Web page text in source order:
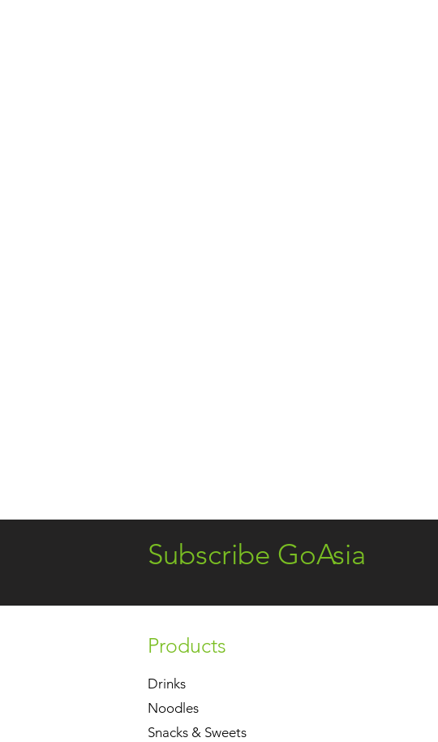
Subscribe GoAsia
Products
Drinks
Noodles
Snacks & Sweets